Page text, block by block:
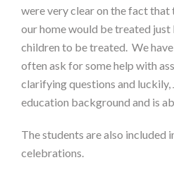
were very clear on the fact that
our home would be treated
children to be treated. We
often ask for some help with
clarifying questions and luckily,
education background and is
The students are also included
celebrations.